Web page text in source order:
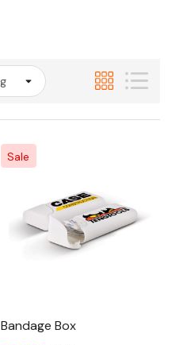
Sale
Bandage Box